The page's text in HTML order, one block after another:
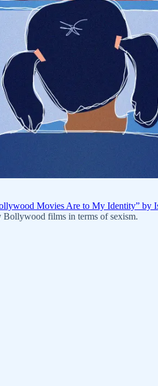
Movies Are to My Identity” by
Bollywood films in terms of sexism.